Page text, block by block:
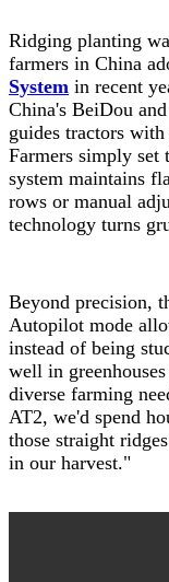
Ridging planting
farmers in China
System in recent
China's BeiDou
guides tractors
Farmers simply set
system maintains
rows or manual
technology turns
Beyond precision,
Autopilot mode
instead of being
well in
diverse farming
AT2, we'd spend
those straight
in our harvest."